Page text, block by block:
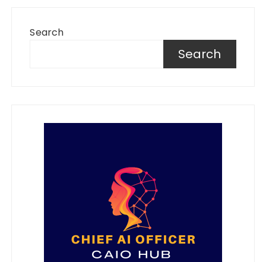
Search
Search